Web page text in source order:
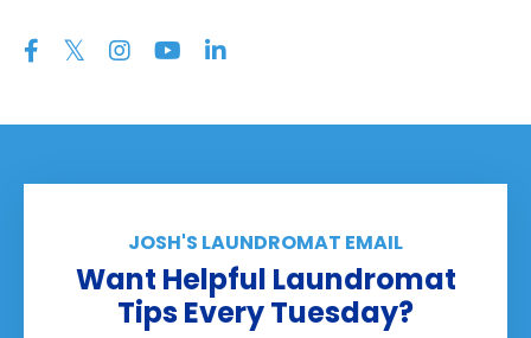
JOSH'S LAUNDROMAT EMAIL
Want Helpful Laundromat
Tips Every Tuesday?